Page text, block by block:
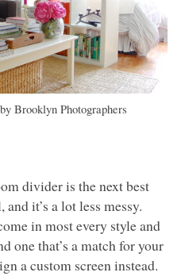
byBrooklyn Photographers
divider is the next best
it’s a lot less messy.
in most every style and
one that’s a match for your
a custom screen instead.